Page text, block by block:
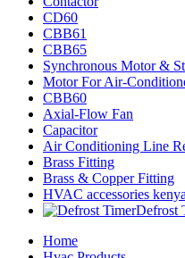
CD60
CBB61
CBB65
Synchronous Motor &
Motor For Air-
CBB60
Axial-Flow Fan
Capacitor
Air Conditioning Line
Brass Fitting
Brass & Copper Fitting
HVAC accessories kenya
Defrost
Home